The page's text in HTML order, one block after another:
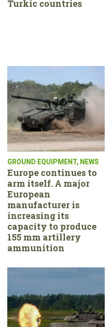
Turkic countries
GROUND EQUIPMENT, NEWS
Europe continues to
arm itself. A major
European
manufacturer is
increasing its
capacity to produce
155 mm artillery
ammunition